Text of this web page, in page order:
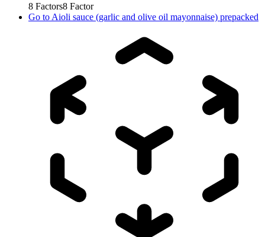
8 Factors8 Factor
Go to Aioli sauce (garlic and olive oil mayonnaise) prepacked